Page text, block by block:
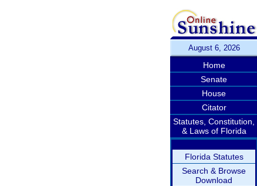
August 6, 2026
Home
Senate
House
Citator
Statutes, Constitution,
& Laws of Florida
Florida Statutes
Search & Browse
Download